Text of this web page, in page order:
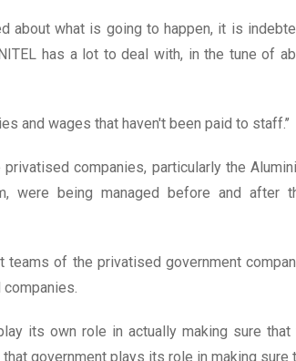
about what is going to happen, it is
has a lot to deal with, in the tune of
and wages that haven't been paid to staff.’’
companies, particularly the
were being managed before and after
teams of the privatised government
its own role in actually making sure that
government plays its role in making sure